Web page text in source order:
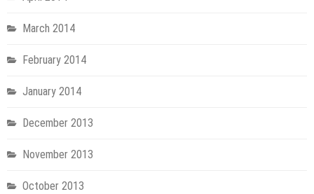
March 2014
February 2014
January 2014
December 2013
November 2013
October 2013